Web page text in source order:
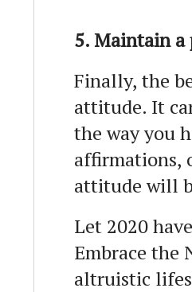
5. Maintain
Finally, the
attitude. It
the way you
affirmations,
attitude will
Let 2020
Embrace the
altruistic